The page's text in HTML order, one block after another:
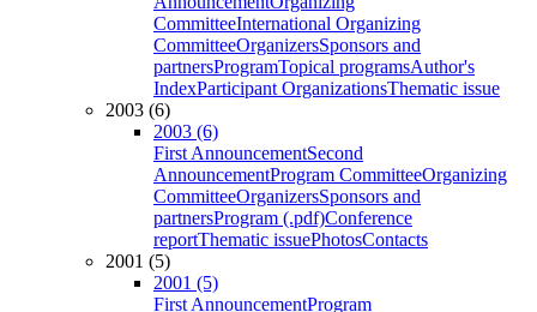
CommitteeInternational Organizing
CommitteeOrganizersSponsors and
partnersProgramTopical programsAuthor's
IndexParticipant OrganizationsThematic issue
2003 (6)
2003 (6)
First AnnouncementSecond
AnnouncementProgram CommitteeOrganizing
CommitteeOrganizersSponsors and
partnersProgram (.pdf)Conference
reportThematic issuePhotosContacts
2001 (5)
2001 (5)
First AnnouncementProgram